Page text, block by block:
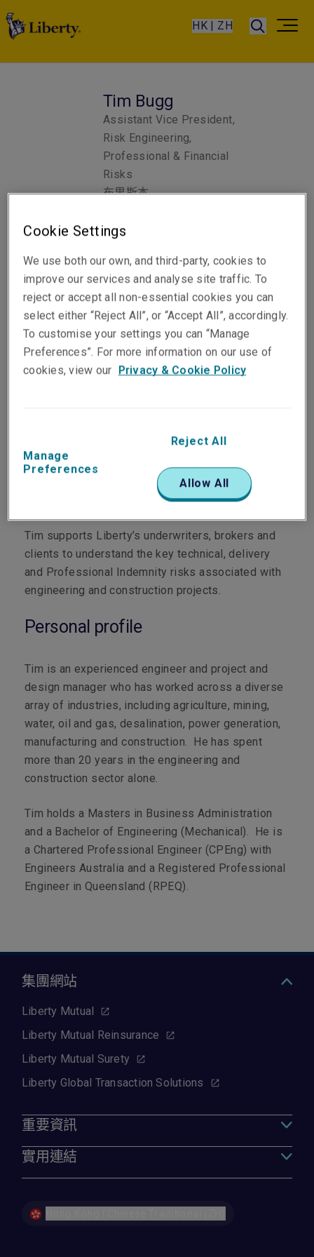
HK | ZH
Tim Bugg
Assistant Vice President,
Risk Engineering,
Professional & Financial
Risks
布里斯本
聯絡電話 +61 7 3235 8825
電郵
顯示電郵地址
Professional & Financial Risks
Tim supports Liberty’s underwriters, brokers and
clients to understand the key technical, delivery
and Professional Indemnity risks associated with
engineering and construction projects.
Personal profile
Tim is an experienced engineer and project and
design manager who has worked across a diverse
array of industries, including agriculture, mining,
water, oil and gas, desalination, power generation,
manufacturing and construction. He has spent
more than 20 years in the engineering and
construction sector alone.
Tim holds a Masters in Business Administration
and a Bachelor of Engineering (Mechanical). He is
a Chartered Professional Engineer (CPEng) with
Engineers Australia and a Registered Professional
Engineer in Queensland (RPEQ).
集團網站
Liberty Mutual
Liberty Mutual Reinsurance
Liberty Mutual Surety
Liberty Global Transaction Solutions
重要資訊
實用連結
Cookie Settings
We use both our own, and third-party, cookies to
improve our services and analyse site traffic. To
reject or accept all non-essential cookies you can
select either “Reject All”, or “Accept All”, accordingly.
To customise your settings you can “Manage
Preferences”. For more information on our use of
cookies, view our Privacy & Cookie Policy
Manage
Preferences
Reject All
Allow All